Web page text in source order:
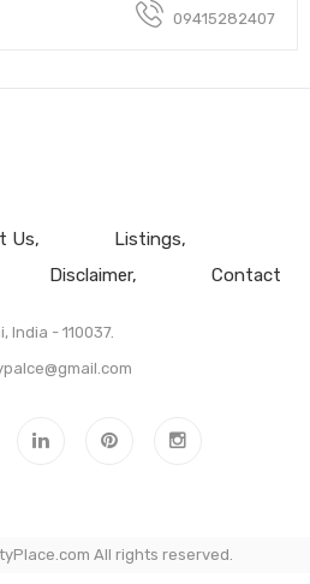
09415282407
Us
Listings
Disclaimer Contact
India - 110037.
All rights reserved.